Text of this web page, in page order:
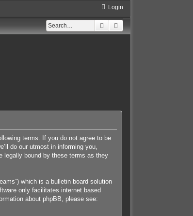
Login
Search
terms. If you do not agree to be
do our utmost in informing you,
legally bound by these terms as they
which is a bulletin board solution
only facilitates internet based
about phpBB, please see: